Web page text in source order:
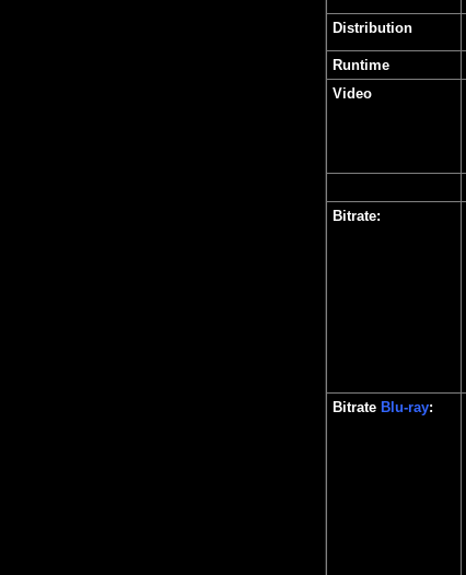
Distribution
Runtime
Video
Bitrate:
Bitrate Blu-ray: